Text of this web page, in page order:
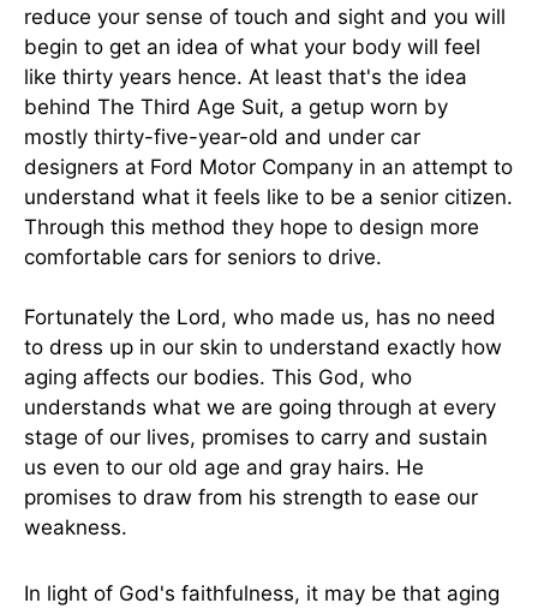
reduce your sense of touch and sight and you will
begin to get an idea of what your body will feel
like thirty years hence. At least that's the idea
behind The Third Age Suit, a getup worn by
mostly thirty-five-year-old and under car
designers at Ford Motor Company in an attempt to
understand what it feels like to be a senior citizen.
Through this method they hope to design more
comfortable cars for seniors to drive.
Fortunately the Lord, who made us, has no need
to dress up in our skin to understand exactly how
aging affects our bodies. This God, who
understands what we are going through at every
stage of our lives, promises to carry and sustain
us even to our old age and gray hairs. He
promises to draw from his strength to ease our
weakness.
In light of God's faithfulness, it may be that aging